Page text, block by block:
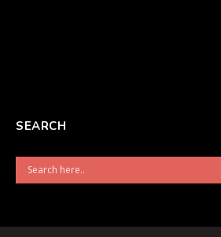
SEARCH